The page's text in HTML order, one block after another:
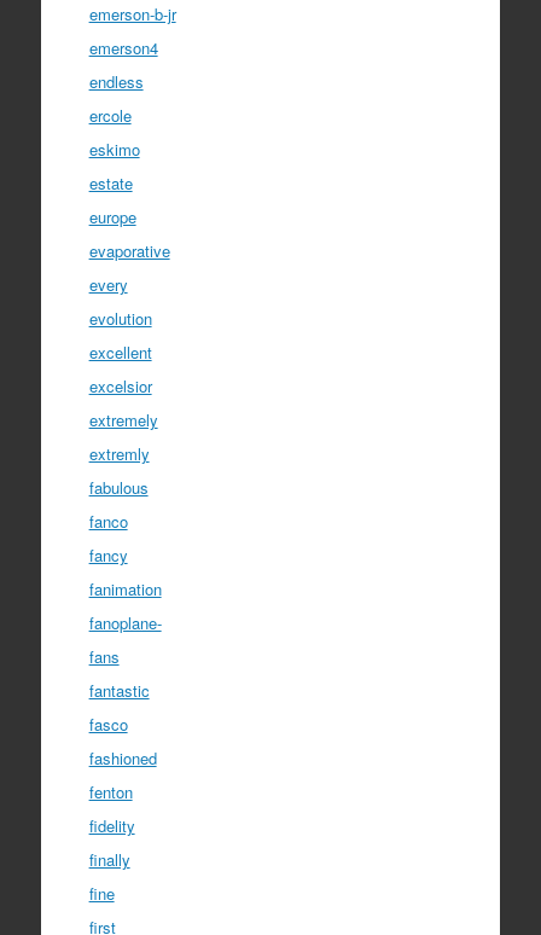
emerson-b-jr
emerson4
endless
ercole
eskimo
estate
europe
evaporative
every
evolution
excellent
excelsior
extremely
extremly
fabulous
fanco
fancy
fanimation
fanoplane-
fans
fantastic
fasco
fashioned
fenton
fidelity
finally
fine
first